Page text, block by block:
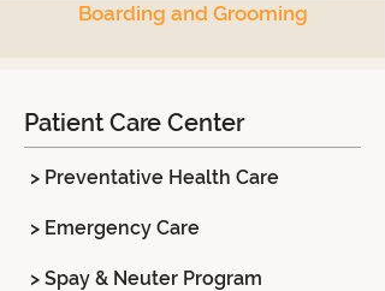
Boarding and Grooming
Patient Care Center
> Preventative Health Care
> Emergency Care
> Spay & Neuter Program